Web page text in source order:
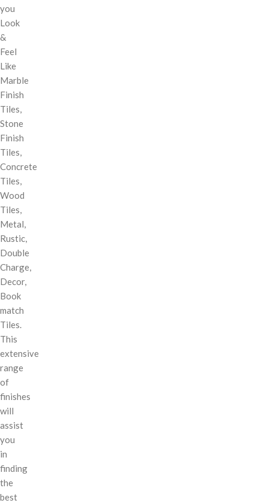
you
Look
&
Feel
Like
Marble
Finish
Tiles,
Stone
Finish
Tiles,
Concrete
Tiles,
Wood
Tiles,
Metal,
Rustic,
Double
Charge,
Decor,
Book
match
Tiles.
This
extensive
range
of
finishes
will
assist
you
in
finding
the
best